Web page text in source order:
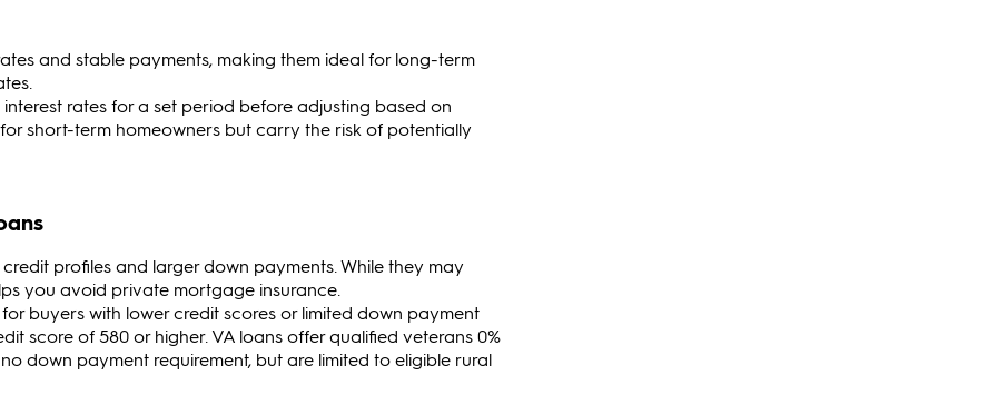
and stable payments, making them ideal for long-term
interest rates for a set period before adjusting based on
short-term homeowners but carry the risk of potentially
profiles and larger down payments. While they may
you avoid private mortgage insurance.
buyers with lower credit scores or limited down payment
score of 580 or higher. VA loans offer qualified veterans 0%
down payment requirement, but are limited to eligible rural